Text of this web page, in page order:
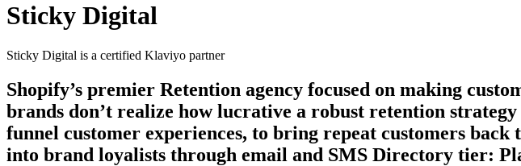
Sticky Digital
Sticky Digital is a certified Klaviyo partner
Shopify’s premier Retention agency focused on making
brands don’t realize how lucrative a robust retention
funnel customer experiences, to bring repeat customers
into brand loyalists through email and SMS Directory tier: